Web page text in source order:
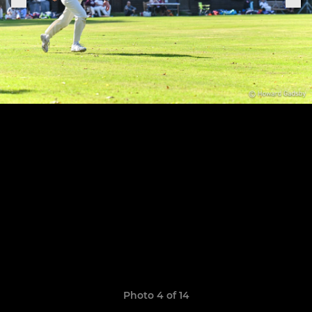
Photo 4 of 14